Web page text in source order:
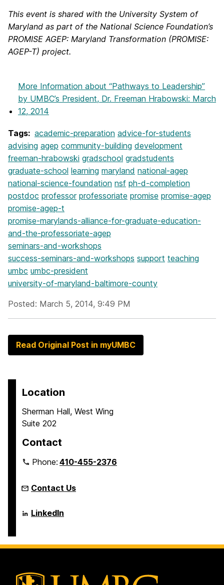
This event is shared with the University System of
Maryland as part of the National Science Foundation’s
PROMISE AGEP: Maryland Transformation (PROMISE:
AGEP-T) project.
More Information about “Pathways to Leadership”
by UMBC’s President, Dr. Freeman Hrabowski: March
12, 2014
Tags: academic-preparation advice-for-students
advising agep community-building development
freeman-hrabowski gradschool gradstudents
graduate-school learning maryland national-agep
national-science-foundation nsf ph-d-completion
postdoc professor professoriate promise promise-agep
promise-agep-t
promise-marylands-alliance-for-graduate-education-
and-the-professoriate-agep
seminars-and-workshops
success-seminars-and-workshops support teaching
umbc umbc-president
university-of-maryland-baltimore-county
Posted: March 5, 2014, 9:49 PM
Read Original Post in myUMBC
Location
Sherman Hall, West Wing
Suite 202
Contact
Phone:410-455-2376
Contact Us
Language
Literacy
Doctoral
LinkedIn